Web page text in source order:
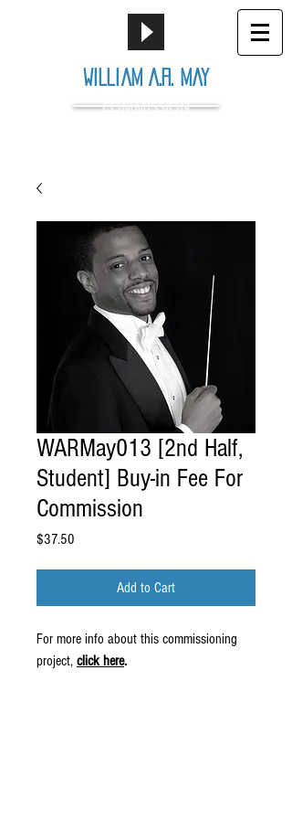
William A.R. May
COMMISSION
WARMay013 [2nd Half,
Student] Buy-in Fee For
Commission
$37.50
Add to Cart
For more info about this commissioning
project, click here.